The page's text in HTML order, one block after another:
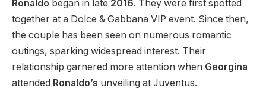
Ronaldo began in late 2016. They were first spotted
together at a Dolce & Gabbana VIP event. Since then,
the couple has been seen on numerous romantic
outings, sparking widespread interest. Their
relationship garnered more attention when Georgina
attended Ronaldo’s unveiling at Juventus.